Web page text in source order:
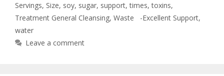
Servings, Size, soy, sugar, support,times,toxins,
Treatment General Cleansing, Waste -Excellent Support,
water
Leave a comment